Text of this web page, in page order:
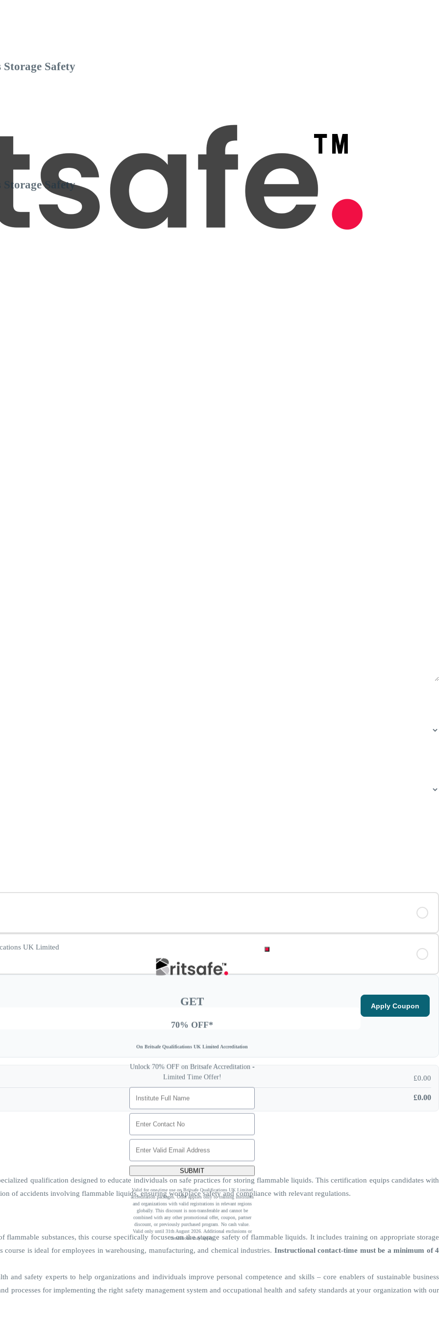
Safety
Safety
Apply Coupon
£0.00
£0.00
qualification designed to educate individuals on safe practices for storing flammable liquids. This certification equips candidates with
of accidents involving flammable liquids, ensuring workplace safety and compliance with relevant regulations.
substances, this course specifically focuses on the storage safety of flammable liquids. It includes training on appropriate storage
is ideal for employees in warehousing, manufacturing, and chemical industries. Instructional contact-time must be a minimum of 4
and safety experts to help organizations and individuals improve personal competence and skills – core enablers of sustainable business
processes for implementing the right safety management system and occupational health and safety standards at your organization with our
GET
70% OFF*
On Britsafe Qualifications UK Limited Accreditation
Unlock 70% OFF on Britsafe Accreditation -
Limited Time Offer!
SUBMIT
Valid for one-time use on Britsafe Qualifications UK Limited
accreditation packages. Offer applies only to training institutes
and organizations with valid registrations in relevant regions
globally. This discount is non-transferable and cannot be
combined with any other promotional offer, coupon, partner
discount, or previously purchased program. No cash value.
Valid only until 31th August 2026. Additional exclusions or
conditions may apply.